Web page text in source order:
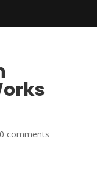
0 comments